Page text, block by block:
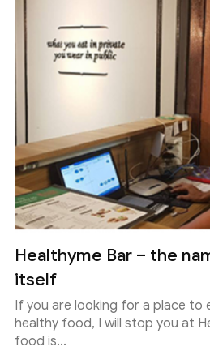
Healthyme Bar – the
itself
If you are looking for a place to
healthy food, I will stop you at
food is...